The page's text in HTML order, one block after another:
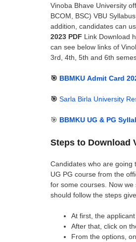
Vinoba Bhave University
BCOM, BSC) VBU
addition, candidates can
2023 PDF Link Download
can see below links of
3rd, 4th, 5th and 6th
🎯 BBMKU Admit Card
🎯 Sarla Birla University
🎯 BBMKU UG & PG
Steps to Download
Candidates who are going
UG PG course from the
for some courses. Now
should follow the steps
At first, the
After that, click on
From the options,